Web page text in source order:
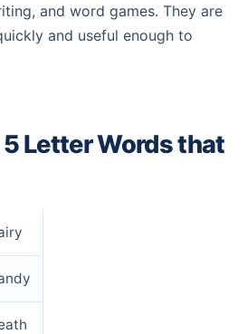
and word games. They are
and useful enough to
Letter Words that